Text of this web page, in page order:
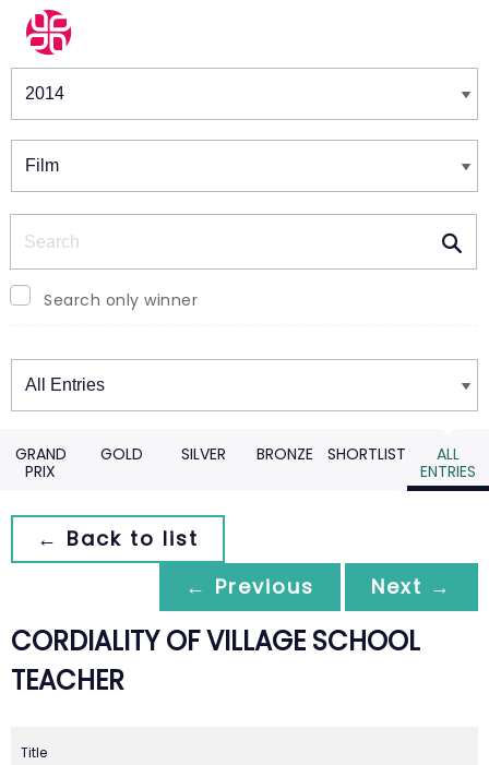
Winners & Shortlists
Search only winner
Winners
GRAND
PRIX
GOLD SILVER BRONZE SHORTLIST
ALL
ENTRIES
← Back to list
← Previous
Next →
CORDIALITY OF VILLAGE SCHOOL
TEACHER
Title